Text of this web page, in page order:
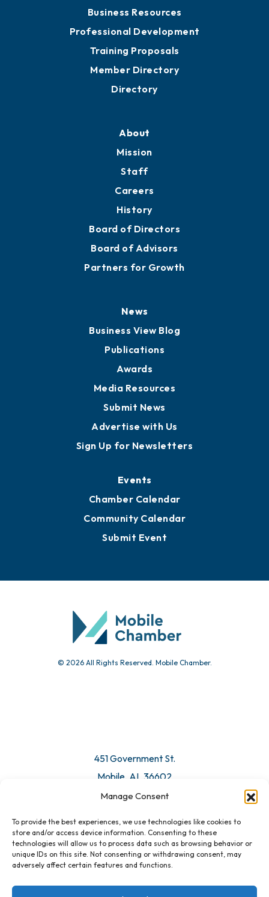
Manage Consent
To provide the best experiences, we use technologies like cookies to
store and/or access device information. Consenting to these
technologies will allow us to process data such as browsing behavior or
unique IDs on this site. Not consenting or withdrawing consent, may
adversely affect certain features and functions.
Business Resources
Professional Development
Training Proposals
Member Directory
Directory
About
Mission
Staff
Careers
History
Board of Directors
Board of Advisors
Partners for Growth
News
Business View Blog
Publications
Awards
Media Resources
Submit News
Advertise with Us
Sign Up for Newsletters
Events
Chamber Calendar
Community Calendar
Submit Event
© 2026 All Rights Reserved. Mobile Chamber.
451 Government St.
Mobile, AL 36602
Email Us